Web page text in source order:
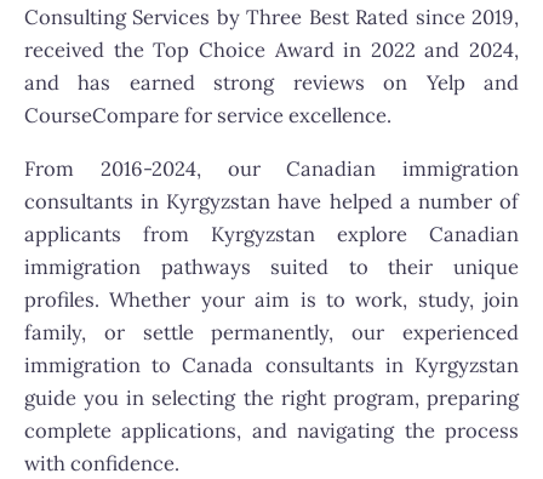
Consulting Services by Three Best Rated since 2019,
received the Top Choice Award in 2022 and 2024,
and has earned strong reviews on Yelp and
CourseCompare for service excellence.
From 2016-2024, our Canadian immigration
consultants in Kyrgyzstan have helped a number of
applicants from Kyrgyzstan explore Canadian
immigration pathways suited to their unique
profiles. Whether your aim is to work, study, join
family, or settle permanently, our experienced
immigration to Canada consultants in Kyrgyzstan
guide you in selecting the right program, preparing
complete applications, and navigating the process
with confidence.